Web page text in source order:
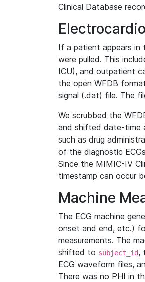
Clinical Database
If a patient appears in
were pulled. This
ICU), and outpatient
the open WFDB
signal (.dat) file. The
We scrubbed the
and shifted date-time
such as drug
of the diagnostic
Since the MIMIC-IV
timestamp can occur
Machine
The ECG machine
onset and end, etc.)
measurements. The
shifted to subject_id,
ECG waveform files,
There was no PHI in